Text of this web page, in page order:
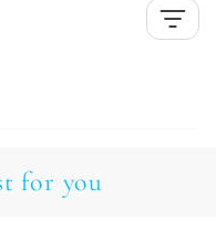
for you